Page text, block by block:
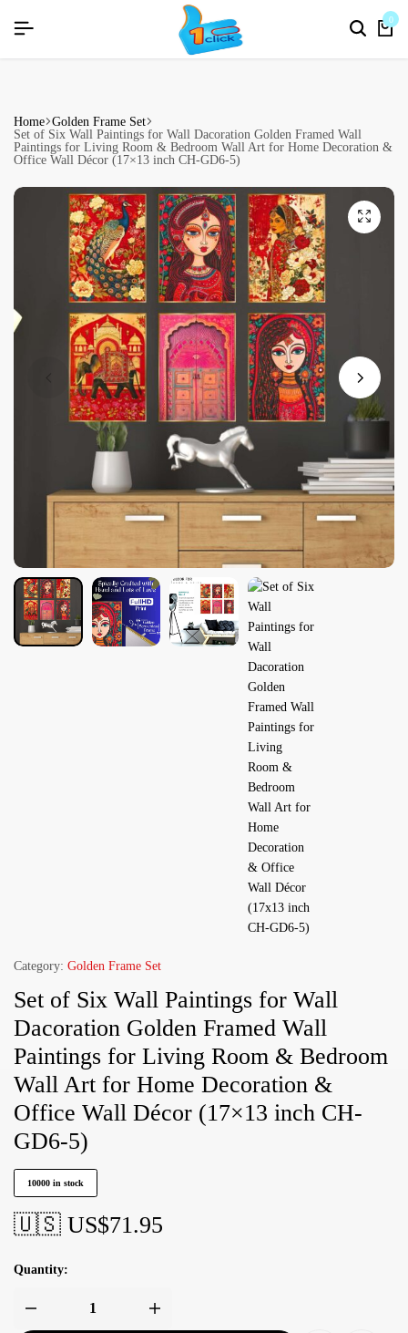
SIGNUP NOW TO GET IN TOUCH
SIGNUP NOW TO GET IN TOUCH
SIGNUP NOW TO GET IN TOUCH 0
Home Golden Frame Set
Set of Six Wall Paintings for Wall Dacoration Golden Framed Wall
Paintings for Living Room & Bedroom Wall Art for Home Decoration &
Office Wall Décor (17×13 inch CH-GD6-5)
Category: Golden Frame Set
Set of Six Wall Paintings for Wall
Dacoration Golden Framed Wall
Paintings for Living Room & Bedroom
Wall Art for Home Decoration &
Office Wall Décor (17×13 inch CH-
GD6-5)
10000 in stock
🇺🇸 US$71.95
Quantity: